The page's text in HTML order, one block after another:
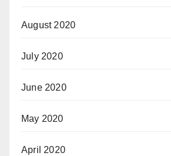
August 2020
July 2020
June 2020
May 2020
April 2020